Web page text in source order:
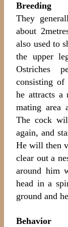
Breeding
They
about
also used to
the upper
Ostriches
consisting
he attracts
mating area
The cock
again, and
He will then
clear out a
around him
head in a
ground and
Behavior